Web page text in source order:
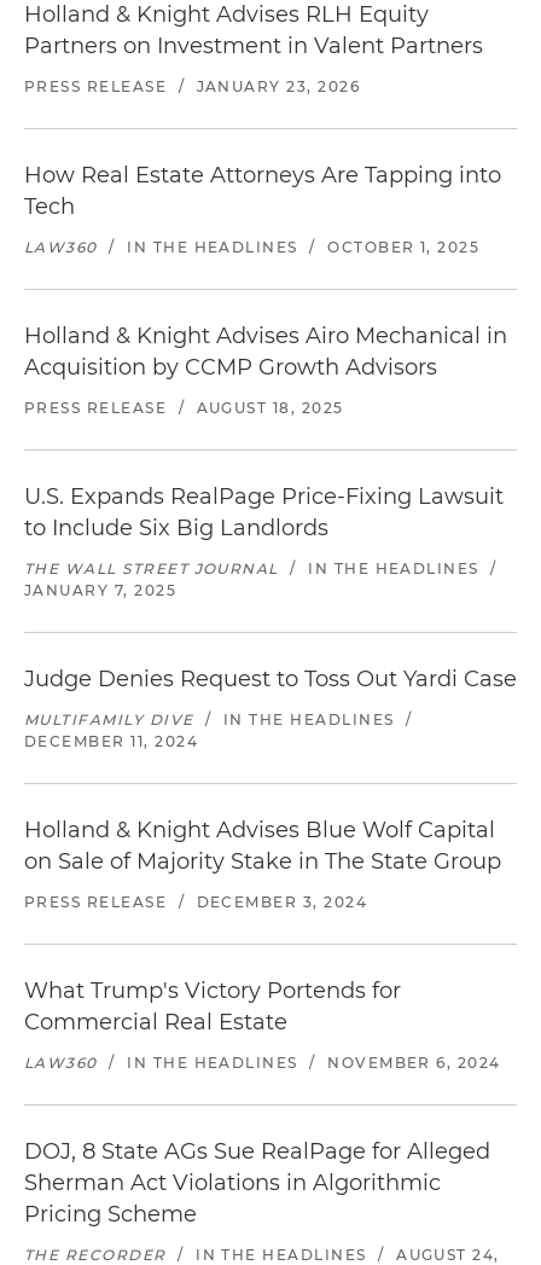
Holland & Knight Advises RLH Equity
Partners on Investment in Valent Partners
PRESS RELEASE / JANUARY 23, 2026
How Real Estate Attorneys Are Tapping into
Tech
LAW360 / IN THE HEADLINES / OCTOBER 1, 2025
Holland & Knight Advises Airo Mechanical in
Acquisition by CCMP Growth Advisors
PRESS RELEASE / AUGUST 18, 2025
U.S. Expands RealPage Price-Fixing Lawsuit
to Include Six Big Landlords
THE WALL STREET JOURNAL / IN THE HEADLINES
/
JANUARY 7, 2025
Judge Denies Request to Toss Out Yardi Case
MULTIFAMILY DIVE / IN THE HEADLINES
/
DECEMBER 11, 2024
Holland & Knight Advises Blue Wolf Capital
on Sale of Majority Stake in The State Group
PRESS RELEASE / DECEMBER 3, 2024
What Trump's Victory Portends for
Commercial Real Estate
LAW360 / IN THE HEADLINES / NOVEMBER 6, 2024
DOJ, 8 State AGs Sue RealPage for Alleged
Sherman Act Violations in Algorithmic
Pricing Scheme
THE RECORDER / IN THE HEADLINES /
AUGUST 24,